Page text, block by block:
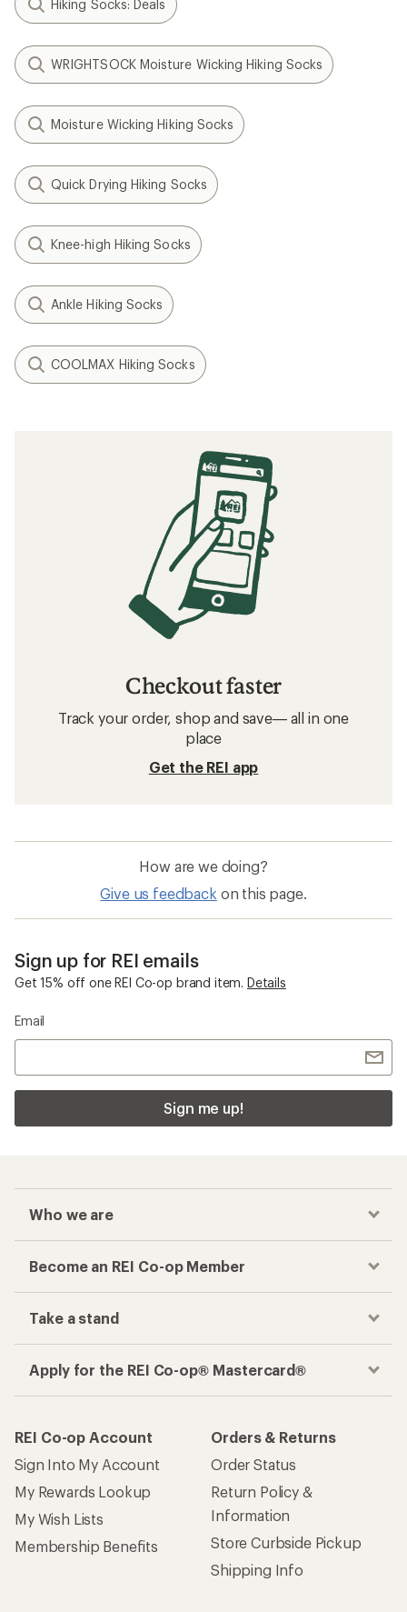
Hiking Socks: Deals
WRIGHTSOCK Moisture Wicking Hiking Socks
Moisture Wicking Hiking Socks
Quick Drying Hiking Socks
Knee-high Hiking Socks
Ankle Hiking Socks
COOLMAX Hiking Socks
Checkout faster
Track your order, shop and save— all in one
place
Get the REI app
How are we doing?
Give us feedback on this page.
Sign up for REI emails
Get 15% off one REI Co-op brand item. Details
Email
Sign me up!
Who we are
Become an REI Co-op Member
Take a stand
Apply for the REI Co-op® Mastercard®
REI Co-op Account
Sign Into My Account
My Rewards Lookup
My Wish Lists
Membership Benefits
Orders & Returns
Order Status
Return Policy &
Information
Store Curbside Pickup
Shipping Info